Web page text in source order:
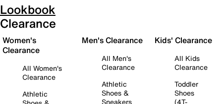
Lookbook
Clearance
Women's
Clearance
All Women's
Clearance
Athletic
Men's Clearance
All Men's
Clearance
Athletic
Shoes &
Sneakers
Kids' Clearance
All Kids
Clearance
Toddler
Shoes
(4T-